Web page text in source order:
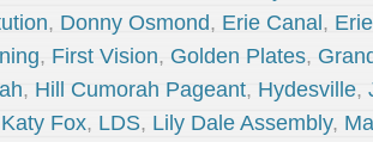
, Donny Osmond, Erie Canal,
, First Vision, Golden Plates,
, Hill Cumorah Pageant, Hydesville,
Katy Fox, LDS, Lily Dale Assembly,